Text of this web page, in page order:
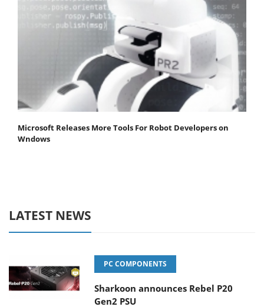
Microsoft Releases More Tools For Robot Developers on
Wndows
LATEST NEWS
PC COMPONENTS
Sharkoon announces Rebel P20
Gen2 PSU